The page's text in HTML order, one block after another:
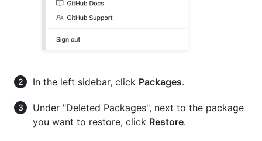
In the left sidebar, click Packages.
Under "Deleted Packages", next to the package
you want to restore, click Restore.